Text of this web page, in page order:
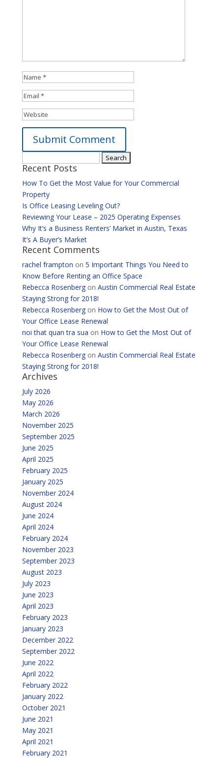
for:
Recent Posts
How To Get the Most Value for Your Commercial
Property
Is Office Leasing Leveling Out?
Reviewing Your Lease – 2025 Operating Expenses
Why It’s a Business Renters’ Market in Austin, Texas
It’s A Buyer’s Market
Recent Comments
rachel frampton on 5 Important Things You Need to
Know Before Renting an Office Space
Rebecca Rosenbergon Austin Commercial Real Estate
Staying Strong for 2018!
Rebecca Rosenbergon How to Get the Most Out of
Your Office Lease Renewal
noi that quan tra sua on How to Get the Most Out of
Your Office Lease Renewal
Rebecca Rosenbergon Austin Commercial Real Estate
Staying Strong for 2018!
Archives
July 2026
May 2026
March 2026
November 2025
September 2025
June 2025
April 2025
February 2025
January 2025
November 2024
August 2024
June 2024
April 2024
February 2024
November 2023
September 2023
August 2023
July 2023
June 2023
April 2023
February 2023
January 2023
December 2022
September 2022
June 2022
April 2022
February 2022
January 2022
October 2021
June 2021
May 2021
April 2021
February 2021